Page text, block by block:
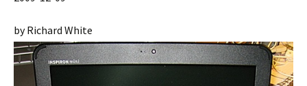
by Richard White